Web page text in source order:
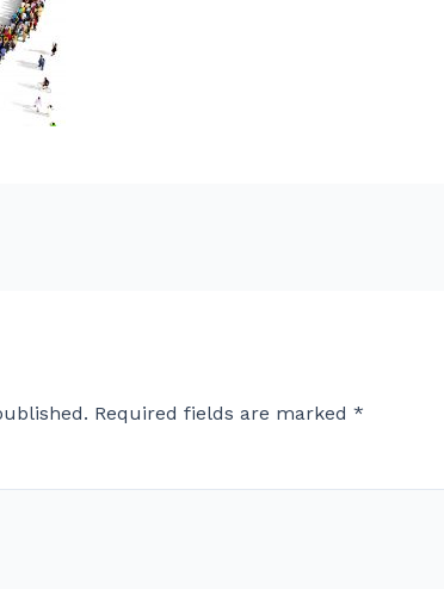
Required fields are marked *